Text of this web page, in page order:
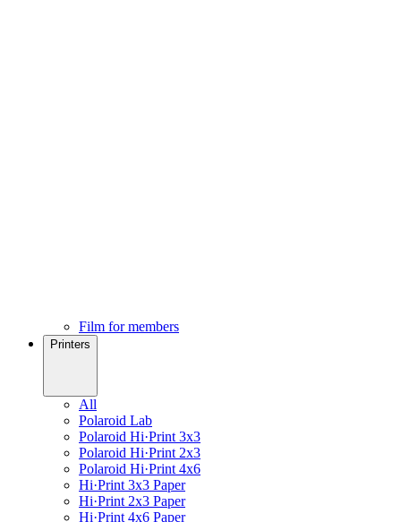
Film for members
Printers
All
Polaroid Lab
Polaroid Hi·Print 3x3
Polaroid Hi·Print 2x3
Polaroid Hi·Print 4x6
Hi·Print 3x3 Paper
Hi·Print 2x3 Paper
Hi·Print 4x6 Paper